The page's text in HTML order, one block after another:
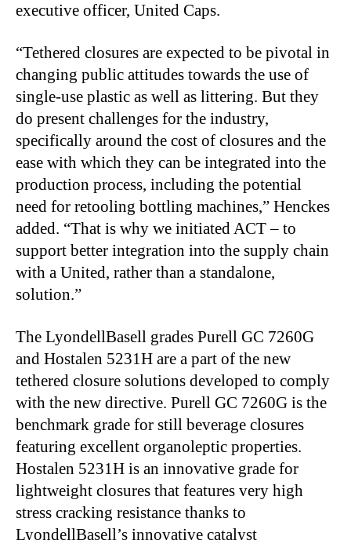
executive officer, United Caps.
“Tethered closures are expected to be pivotal in
changing public attitudes towards the use of
single-use plastic as well as littering. But they
do present challenges for the industry,
specifically around the cost of closures and the
ease with which they can be integrated into the
production process, including the potential
need for retooling bottling machines,” Henckes
added. “That is why we initiated ACT – to
support better integration into the supply chain
with a United, rather than a standalone,
solution.”
The LyondellBasell grades Purell GC 7260G
and Hostalen 5231H are a part of the new
tethered closure solutions developed to comply
with the new directive. Purell GC 7260G is the
benchmark grade for still beverage closures
featuring excellent organoleptic properties.
Hostalen 5231H is an innovative grade for
lightweight closures that features very high
stress cracking resistance thanks to
LyondellBasell’s innovative catalyst